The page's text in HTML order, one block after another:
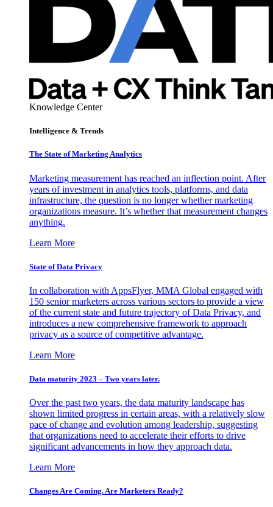
Knowledge Center
Intelligence & Trends
The State of Marketing Analytics
Marketing measurement has reached an inflection point. After
years of investment in analytics tools, platforms, and data
infrastructure, the question is no longer whether marketing
organizations measure. It’s whether that measurement changes
anything.
Learn More
State of Data Privacy
In collaboration with AppsFlyer, MMA Global engaged with
150 senior marketers across various sectors to provide a view
of the current state and future trajectory of Data Privacy, and
introduces a new comprehensive framework to approach
privacy as a source of competitive advantage.
Learn More
Data maturity 2023 – Two years later.
Over the past two years, the data maturity landscape has
shown limited progress in certain areas, with a relatively slow
pace of change and evolution among leadership, suggesting
that organizations need to accelerate their efforts to drive
significant advancements in how they approach data.
Learn More
Changes Are Coming. Are Marketers Ready?